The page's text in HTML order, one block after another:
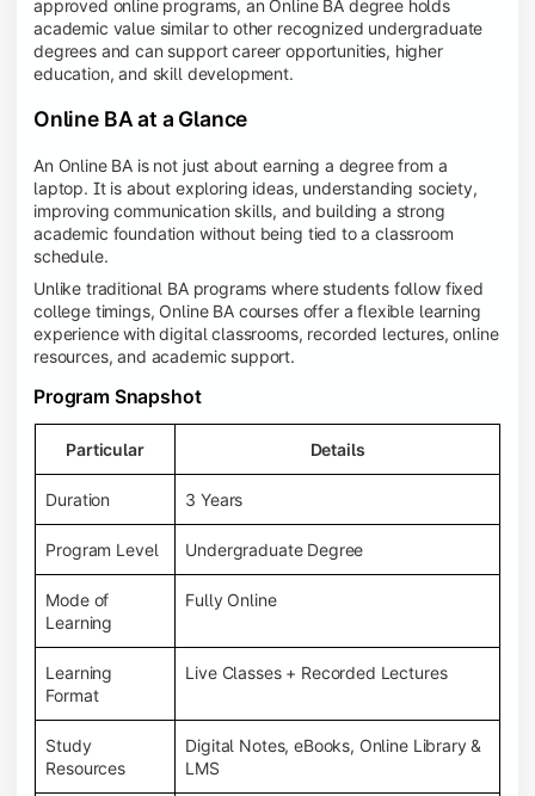
approved online programs, an Online BA degree holds
academic value similar to other recognized undergraduate
degrees and can support career opportunities, higher
education, and skill development.
Online BA at a Glance
An Online BA is not just about earning a degree from a
laptop. It is about exploring ideas, understanding society,
improving communication skills, and building a strong
academic foundation without being tied to a classroom
schedule.
Unlike traditional BA programs where students follow fixed
college timings, Online BA courses offer a flexible learning
experience with digital classrooms, recorded lectures, online
resources, and academic support.
Program Snapshot
Particular Details
Duration 3 Years
Program Level Undergraduate Degree
Mode of
Learning
Fully Online
Learning
Format
Live Classes + Recorded Lectures
Study
Resources
Digital Notes, eBooks, Online Library &
LMS